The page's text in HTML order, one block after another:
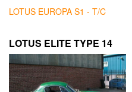
LOTUS EUROPA S1 - T/C
LOTUS ELITE TYPE 14